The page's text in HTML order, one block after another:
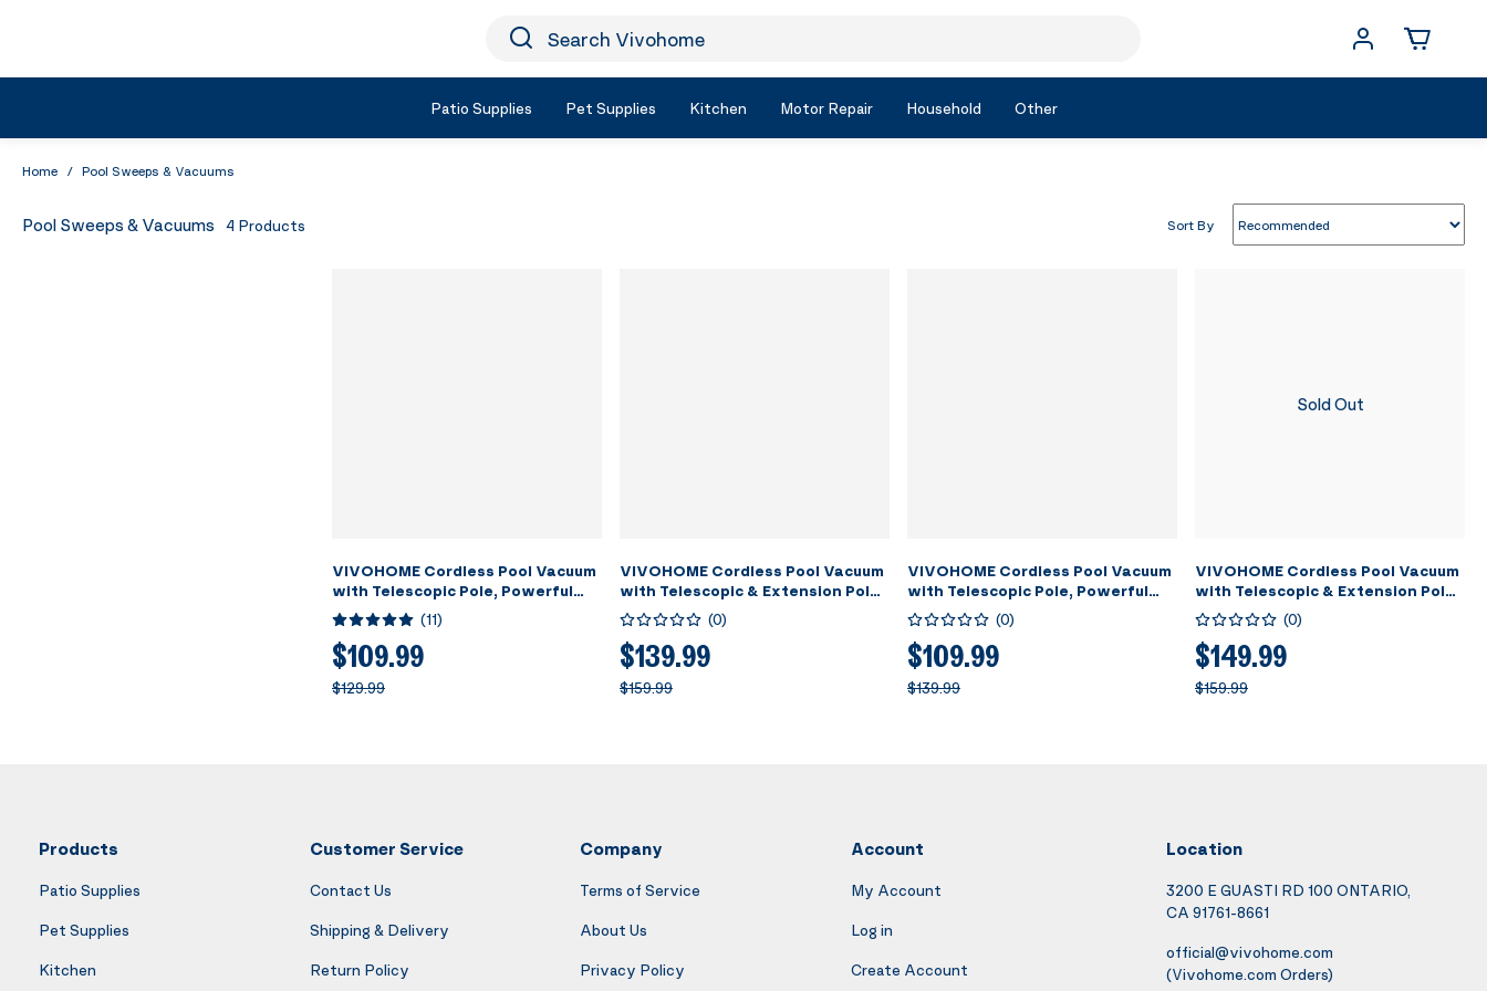
Icon Search
Search Vivohome
Patio Supplies Pet Supplies Kitchen Motor Repair Household Other
Home / Pool Sweeps & Vacuums
Pool Sweeps & Vacuums 4 Products Sort By
VIVOHOME Cordless Pool Vacuum
with Telescopic Pole, Powerful
Suction up to 18.5 GPM, 60 Mins
Running Time, Handheld
Rechargeable Swimming Pool
Cleaner for Pools/Spas/Hot Tubs
(11)
$109.99
$129.99
VIVOHOME Cordless Pool Vacuum
with Telescopic & Extension Poles
9.12ft, 18.5 GPM Suction, 60-Min
Run Time, Handheld Cleaner
Rechargeable with Battery
Indicator for Pools/Spas/Hot
Tubs - Green
(0)
$139.99
$159.99
VIVOHOME Cordless Pool Vacuum
with Telescopic Pole, Powerful
Suction up to 18.5 GPM, 60 Mins
Running Time, Handheld
Rechargeable Swimming Pool
Cleaner for Pools/Spas/Hot Tubs
- Yellow
(0)
$109.99
$139.99
Sold Out
VIVOHOME Cordless Pool Vacuum
with Telescopic & Extension Poles
9.12ft, 18.5 GPM Suction, 60-Min
Run Time, Handheld Cleaner
Rechargeable with Battery
Indicator for Pools/Spas/Hot
Tubs - Blue
(0)
$149.99
$159.99
Products
Patio Supplies
Pet Supplies
Kitchen
Customer Service
Contact Us
Shipping & Delivery
Return Policy
Company
Terms of Service
About Us
Privacy Policy
Account
My Account
Log in
Create Account
Location
3200 E GUASTI RD 100 ONTARIO,
CA 91761-8661
official@vivohome.com
(Vivohome.com Orders)